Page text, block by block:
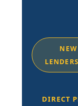
DIRECT